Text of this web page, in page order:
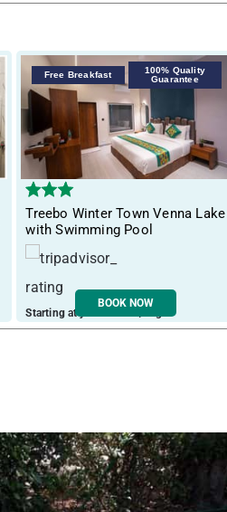
Free Breakfast
100% Quality
Guarantee
Treebo Winter Town Venna Lake
with Swimming Pool
Starting at just ₹ 2601 / night
BOOK NOW